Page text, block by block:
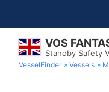
VOS
Standby Safety
VesselFinder Vessels